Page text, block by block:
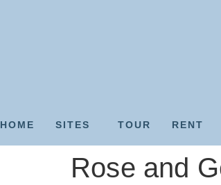
HOME SITES TOUR RENT
Rose and